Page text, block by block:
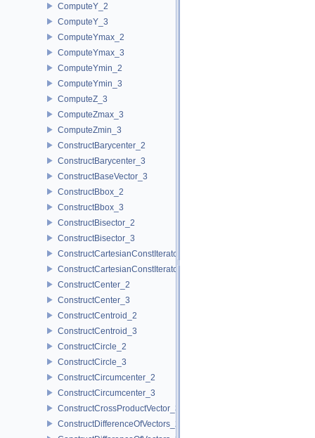
ComputeY_2
ComputeY_3
ComputeYmax_2
ComputeYmax_3
ComputeYmin_2
ComputeYmin_3
ComputeZ_3
ComputeZmax_3
ComputeZmin_3
ConstructBarycenter_2
ConstructBarycenter_3
ConstructBaseVector_3
ConstructBbox_2
ConstructBbox_3
ConstructBisector_2
ConstructBisector_3
ConstructCartesianConstIterator_2
ConstructCartesianConstIterator_3
ConstructCenter_2
ConstructCenter_3
ConstructCentroid_2
ConstructCentroid_3
ConstructCircle_2
ConstructCircle_3
ConstructCircumcenter_2
ConstructCircumcenter_3
ConstructCrossProductVector_3
ConstructDifferenceOfVectors_2